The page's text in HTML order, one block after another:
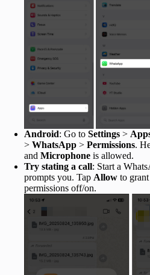
Android: Go to Settings >
> WhatsApp > Permissions.
and Microphone is allowed.
Try stating a call: Start a
prompts you. Tap Allow to
permissions off/on.